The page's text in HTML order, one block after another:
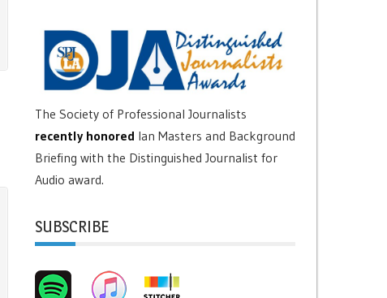
The Society of Professional Journalists
recently honored Ian Masters and Background
Briefing with the Distinguished Journalist for
Audio award.
SUBSCRIBE